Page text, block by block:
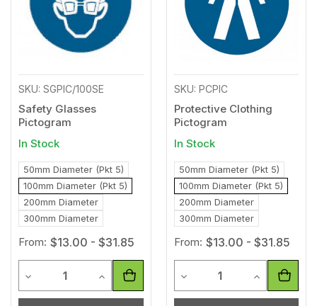
SKU: SGPIC/100SE
Safety Glasses
Pictogram
In Stock
50mm Diameter (Pkt 5)
100mm Diameter (Pkt 5)
200mm Diameter
300mm Diameter
From: $13.00 - $31.85
Decrease Quantity of undefined
Increase Quantity of undefined
SKU: PCPIC
Protective Clothing
Pictogram
In Stock
50mm Diameter (Pkt 5)
100mm Diameter (Pkt 5)
200mm Diameter
300mm Diameter
From: $13.00 - $31.85
Decrease Quantity of
Increase